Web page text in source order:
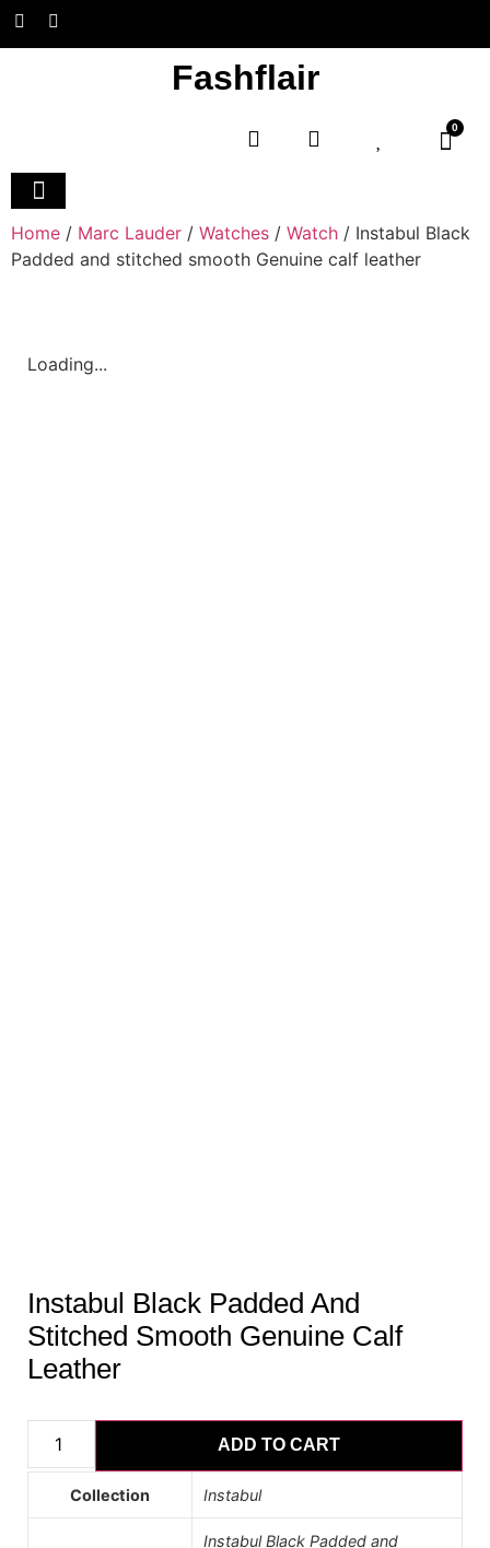
Fashflair
0
Home / Marc Lauder / Watches / Watch / Instabul Black
Padded and stitched smooth Genuine calf leather
Loading...
Instabul Black Padded And
Stitched Smooth Genuine Calf
Leather
ADD TO CART
Collection Instabul
Instabul Black Padded and